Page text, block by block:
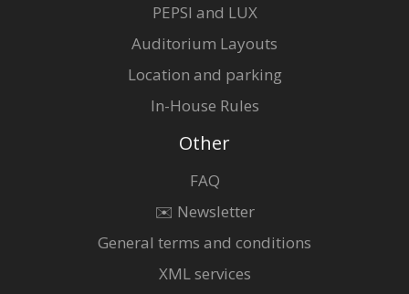
PEPSI and LUX
Auditorium Layouts
Location and parking
In-House Rules
Other
FAQ
✉️ Newsletter
General terms and conditions
XML services